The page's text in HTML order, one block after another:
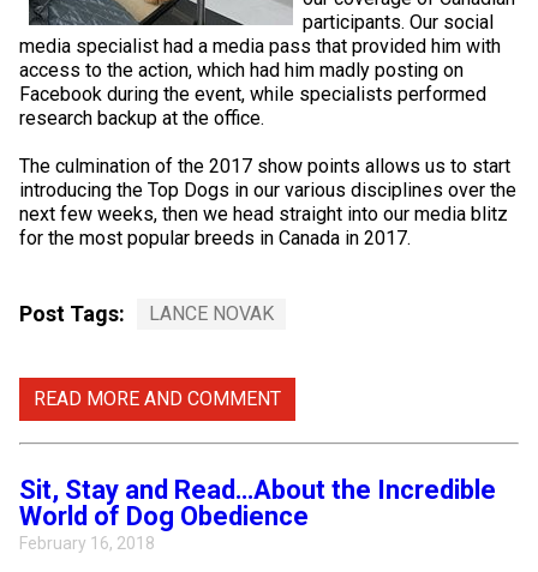
Norwegian Buhund
Old English Sheepdog
Portuguese Sheepdog
Shetland Sheepdog
Spanish Water Dog
Swedish Vallhund
Ibizan Hound
Irish Wolfhound
Norwegian Elkhound
Petit Basset Griffon Vendeen
Pharaoh Hound
Rhodesian Ridgeback
Tibetan Terrier
Xoloitzcuintli (Miniature)
Setter (Irish)
Spaniel (American Cocker)
Spaniel (Blue Picardy)
Spaniel (English Cocker)
Spaniel (English Springer)
Spaniel (Field)
Norwich Terrier
Parson Russell Terrier
Russell Terrier
Sealyham Terrier
Skye Terrier
Soft-coated Wheaten Terrier
Poodle (Toy)
Pug
Silky Terrier
Xoloitzcuintli (Toy)
Yorkshire Terrier
Greater Swiss Mountain Dog
Greenland Dog
Karelian Bear Dog
Leonberger
Mastiff
Neapolitan Mastiff
Top Dogs
participants. Our social
media specialist had a media pass that provided him with
access to the action, which had him madly posting on
Facebook during the event, while specialists performed
research backup at the office.
The culmination of the 2017 show points allows us to start
introducing the Top Dogs in our various disciplines over the
next few weeks, then we head straight into our media blitz
for the most popular breeds in Canada in 2017.
Post Tags: LANCE NOVAK
READ MORE AND COMMENT
Sit, Stay and Read…About the Incredible
World of Dog Obedience
February 16, 2018